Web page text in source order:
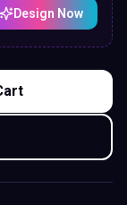
Design Now